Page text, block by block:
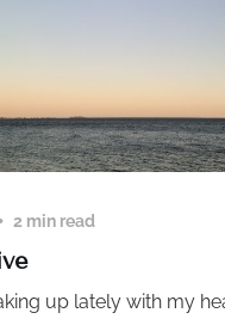
2 min read
up lately with my